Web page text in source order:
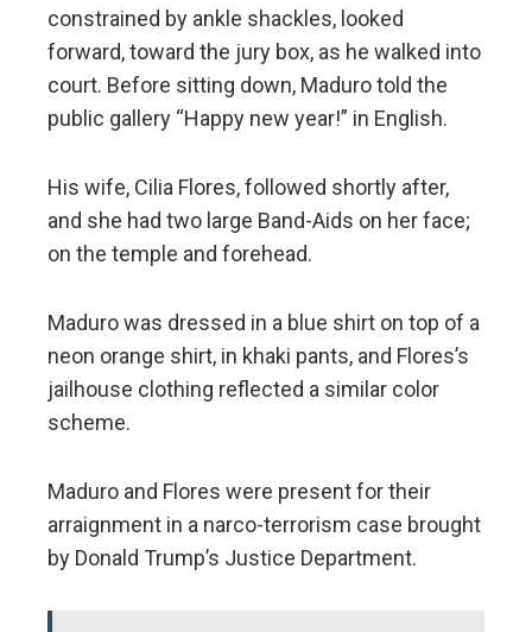
constrained by ankle shackles, looked
forward, toward the jury box, as he walked into
court. Before sitting down, Maduro told the
public gallery “Happy new year!” in English.
His wife, Cilia Flores, followed shortly after,
and she had two large Band-Aids on her face;
on the temple and forehead.
Maduro was dressed in a blue shirt on top of a
neon orange shirt, in khaki pants, and Flores’s
jailhouse clothing reflected a similar color
scheme.
Maduro and Flores were present for their
arraignment in a narco-terrorism case brought
by Donald Trump’s Justice Department.